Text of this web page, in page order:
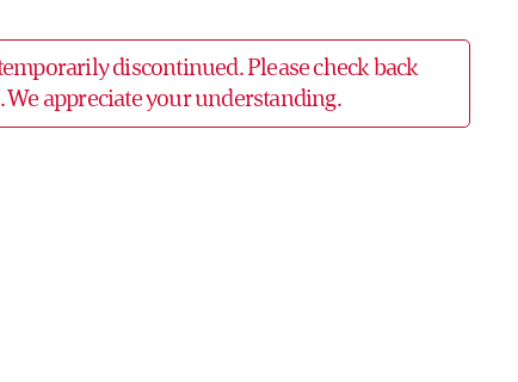
discontinued. Please check back
appreciate your understanding.